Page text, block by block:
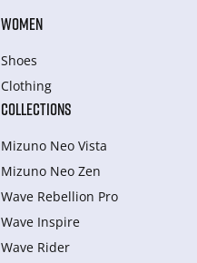
WOMEN
Shoes
Clothing
COLLECTIONS
Mizuno Neo Vista
Mizuno Neo Zen
Wave Rebellion Pro
Wave Inspire
Wave Rider